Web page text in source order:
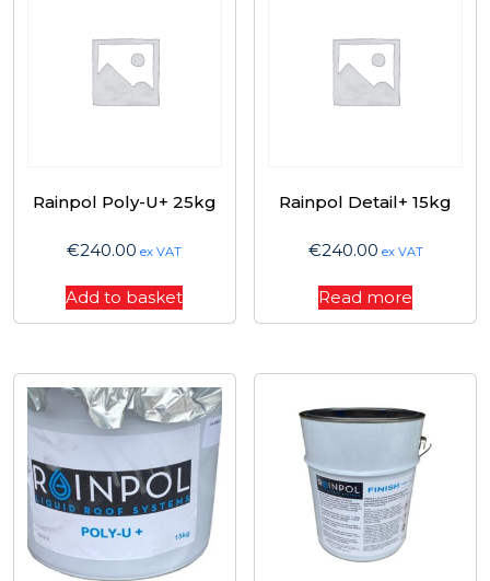
Rainpol Poly-U+ 25kg
€240.00 ex VAT
Add to basket
Rainpol Detail+ 15kg
€240.00 ex VAT
Read more